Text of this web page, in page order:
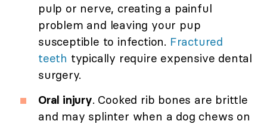
pulp or nerve, creating a painful
problem and leaving your pup
susceptible to infection. Fractured
teeth typically require expensive dental
surgery.
Oral injury. Cooked rib bones are brittle
and may splinter when a dog chews on